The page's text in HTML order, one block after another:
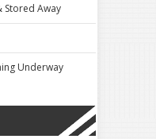
Stored Away
Underway